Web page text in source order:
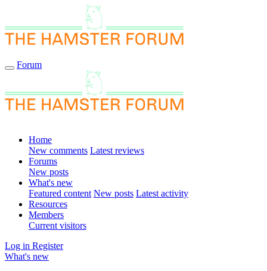
Forum
Home
New comments Latest reviews
Forums
New posts
What's new
Featured content New posts Latest activity
Resources
Members
Current visitors
Log in Register
What's new